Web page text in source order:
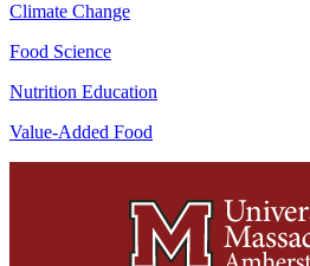
Climate Change
Food Science
Nutrition Education
Value-Added Food